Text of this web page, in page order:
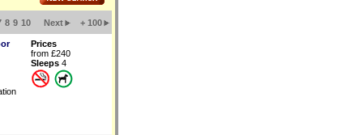
8 9 10 Next + 100
Prices
from £240
Sleeps 4